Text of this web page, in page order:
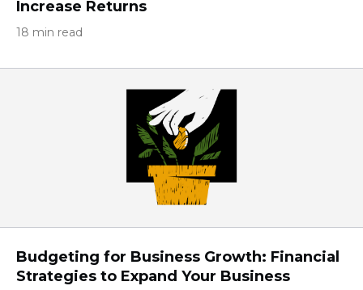
Increase Returns
18 min read
Budgeting for Business Growth: Financial
Strategies to Expand Your Business